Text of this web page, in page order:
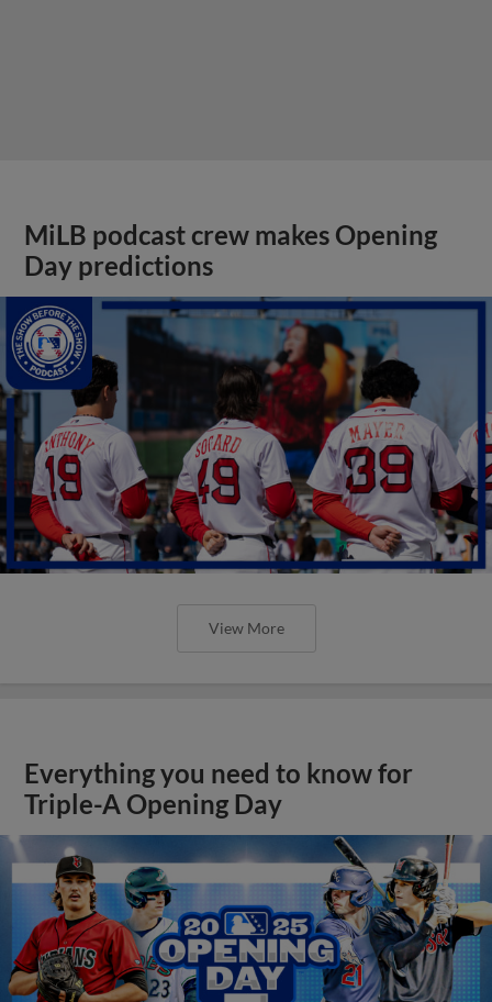
MiLB podcast crew makes Opening
Day predictions
View More
Everything you need to know for
Triple-A Opening Day